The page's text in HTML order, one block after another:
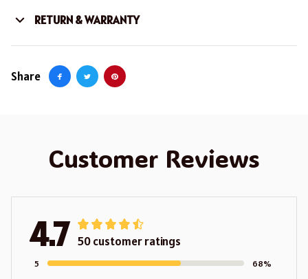
RETURN & WARRANTY
Share
Customer Reviews
4.7 50 customer ratings
5 68%